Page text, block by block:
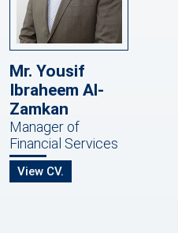
Mr. Yousif
Ibraheem Al-
Zamkan
Manager of
Financial Services
View CV.